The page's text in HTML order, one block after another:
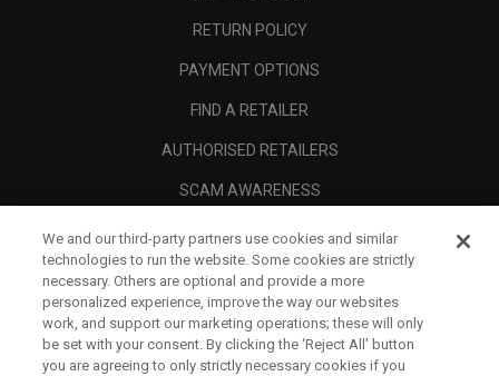
RETURN POLICY
PAYMENT OPTIONS
FIND A RETAILER
AUTHORISED RETAILERS
SCAM AWARENESS
CALLAWAY CLUB
CORPORATE
LEGAL
We and our third-party partners use cookies and similar
technologies to run the website. Some cookies are strictly
necessary. Others are optional and provide a more
personalized experience, improve the way our websites
work, and support our marketing operations; these will only
be set with your consent. By clicking the ‘Reject All' button
you are agreeing to only strictly necessary cookies if you